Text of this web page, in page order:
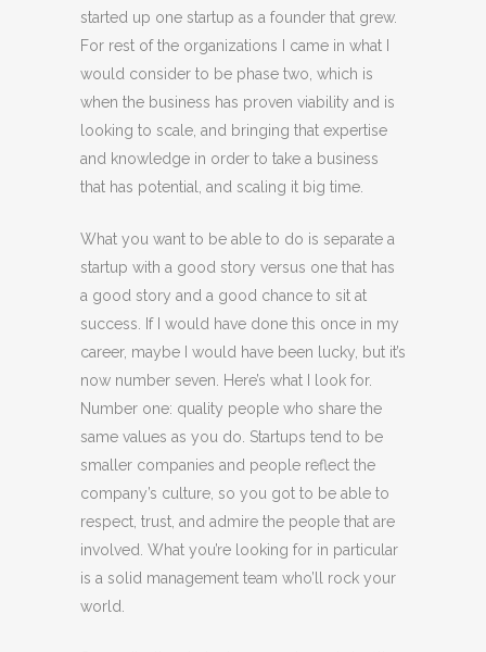
started up one startup as a founder that grew.
For rest of the organizations I came in what I
would consider to be phase two, which is
when the business has proven viability and is
looking to scale, and bringing that expertise
and knowledge in order to take a business
that has potential, and scaling it big time.
What you want to be able to do is separate a
startup with a good story versus one that has
a good story and a good chance to sit at
success. If I would have done this once in my
career, maybe I would have been lucky, but it’s
now number seven. Here’s what I look for.
Number one: quality people who share the
same values as you do. Startups tend to be
smaller companies and people reflect the
company’s culture, so you got to be able to
respect, trust, and admire the people that are
involved. What you’re looking for in particular
is a solid management team who’ll rock your
world.